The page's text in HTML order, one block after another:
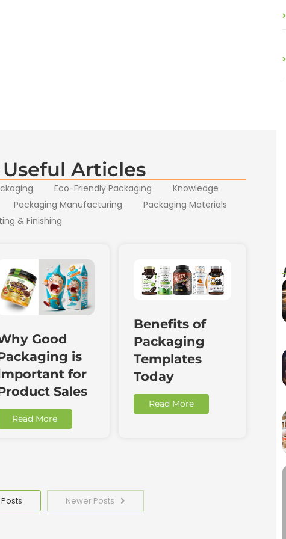
Articles
Eco-Friendly Packaging
Knowledge
Packaging Manufacturing
Packaging Materials
& Finishing
Good
is
for
Sales
Read More
Benefits of
Packaging
Templates
Today
Read More
Newer Posts